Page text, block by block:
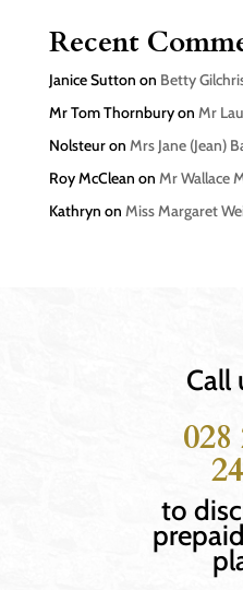
Recent
Janice Sutton on Betty
Mr Tom Thornburyon Mr
Nolsteuron Mrs Jane (Jean)
Roy McClean on Mr Wallace
Kathryn on Miss Margaret
Call
028
to